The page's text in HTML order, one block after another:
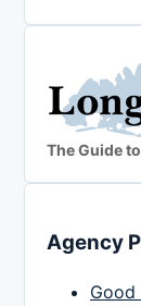
The Guide
Agency
Good